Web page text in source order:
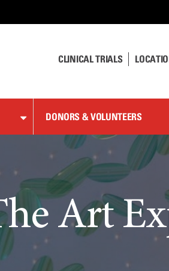
CLINICAL TRIALS
DONORS & VOLUNTEERS
Art